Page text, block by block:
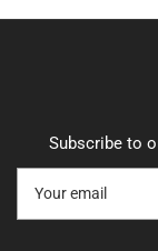
Subscribe to
email